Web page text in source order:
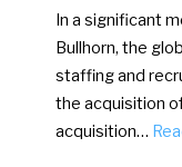
In a significant
Bullhorn, the
staffing and
the acquisition
acquisition…